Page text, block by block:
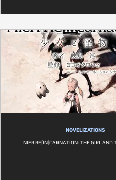
NOVELIZATIONS
NIER RE[IN]CARNATION: THE GIRL AND